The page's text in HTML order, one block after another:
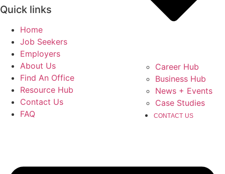
Career Hub
Business Hub
News + Events
Case Studies
CONTACT US
Quick links
Home
Job Seekers
Employers
About Us
Find An Office
Resource Hub
Contact Us
FAQ